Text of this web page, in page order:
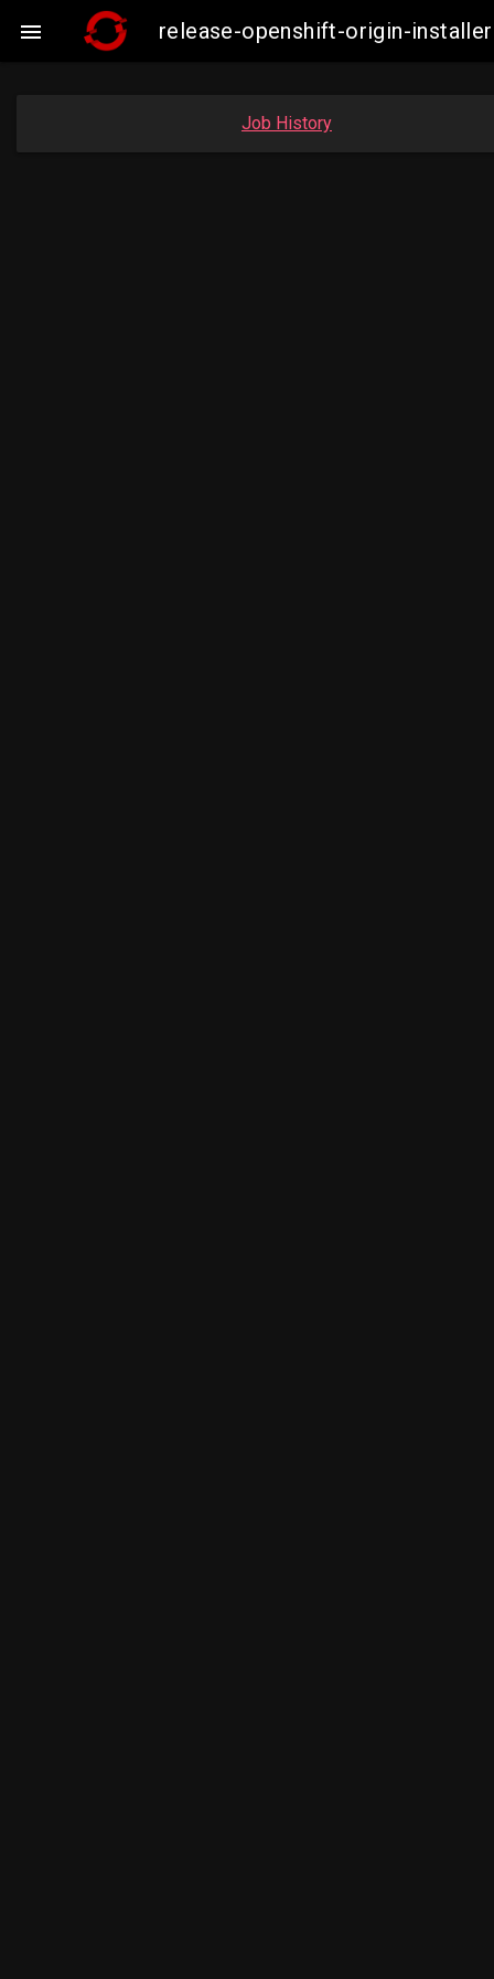
 release-openshift-origin-
Job History